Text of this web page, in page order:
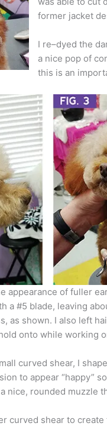
former jacket
I re–dyed the
a nice pop of
this is an
appearance of fuller
a #5 blade, leaving
as shown. I also left
onto while working
curved shear, I
to appear “happy”
nice, rounded muzzle
curved shear to